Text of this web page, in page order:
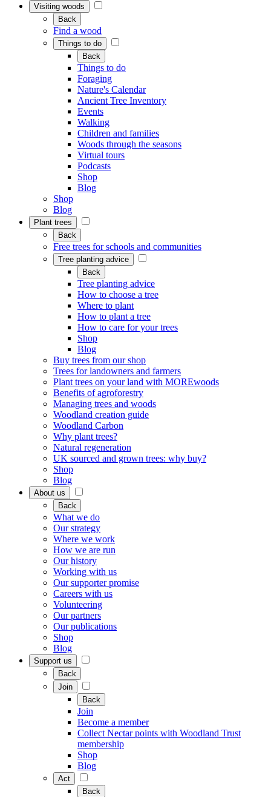
Visiting woods
Back
Find a wood
Things to do
Back
Things to do
Foraging
Nature's Calendar
Ancient Tree Inventory
Events
Walking
Children and families
Woods through the seasons
Virtual tours
Podcasts
Shop
Blog
Shop
Blog
Plant trees
Back
Free trees for schools and communities
Tree planting advice
Back
Tree planting advice
How to choose a tree
Where to plant
How to plant a tree
How to care for your trees
Shop
Blog
Buy trees from our shop
Trees for landowners and farmers
Plant trees on your land with MOREwoods
Benefits of agroforestry
Managing trees and woods
Woodland creation guide
Woodland Carbon
Why plant trees?
Natural regeneration
UK sourced and grown trees: why buy?
Shop
Blog
About us
Back
What we do
Our strategy
Where we work
How we are run
Our history
Working with us
Our supporter promise
Careers with us
Volunteering
Our partners
Our publications
Shop
Blog
Support us
Back
Join
Back
Join
Become a member
Collect Nectar points with Woodland Trust
membership
Shop
Blog
Act
Back